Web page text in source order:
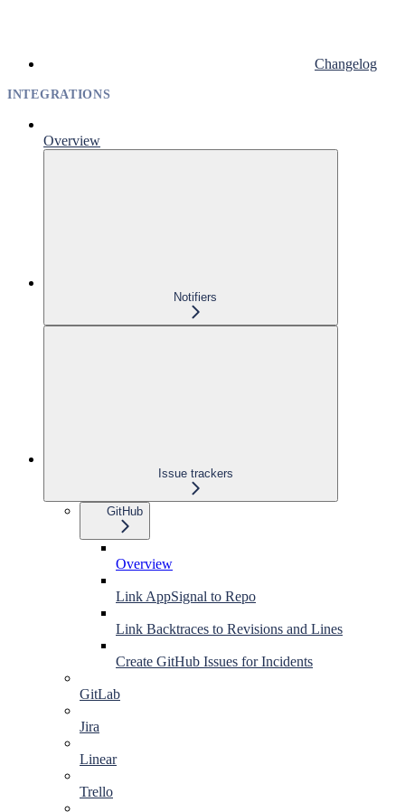
Changelog
INTEGRATIONS
Overview
Notifiers
Issue trackers
GitHub
Overview
Link AppSignal to Repo
Link Backtraces to Revisions and Lines
Create GitHub Issues for Incidents
GitLab
Jira
Linear
Trello